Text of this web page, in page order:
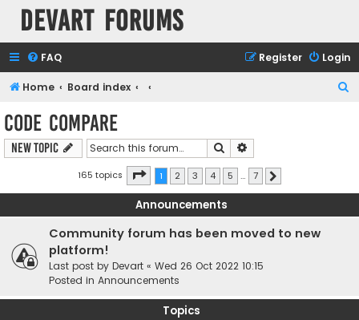
Devart Forums
FAQ Login
Register
Home Board index
h
Code Compare
New Topic Search
165 topics Page 1of 7
1 2 3 4 5 … 7
Announcements
Community forum has been moved to new
platform!
Last post by Devart « Wed 26 Oct 2022 10:15
Posted in Announcements
Topics